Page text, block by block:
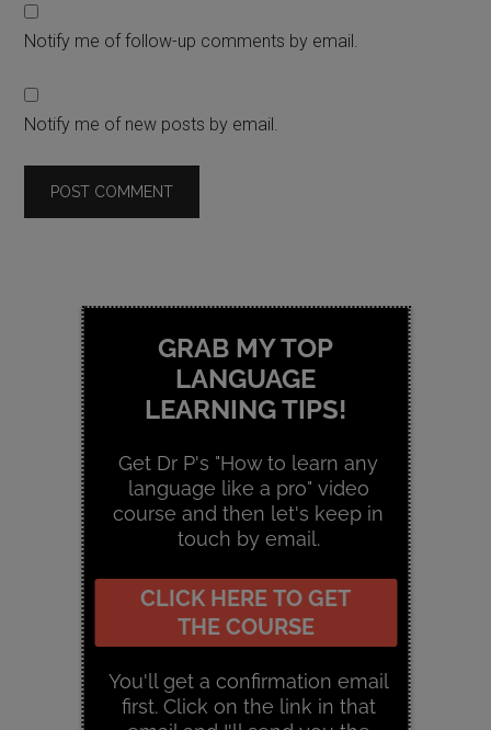
Notify me of follow-up comments by email.
Notify me of new posts by email.